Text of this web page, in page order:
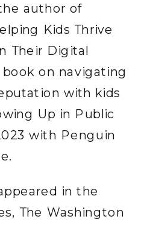
author of
Kids Thrive
Their Digital
on navigating
with kids
Up in Public
with Penguin
in the
The Washington